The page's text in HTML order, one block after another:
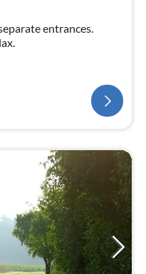
entrances.